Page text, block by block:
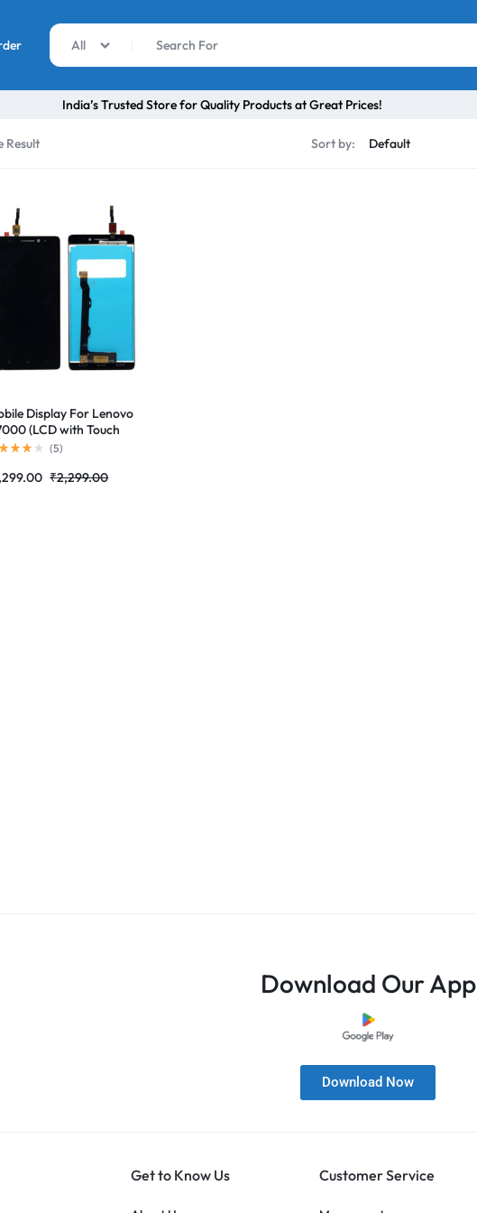
All
India’s Trusted Store for Quality Products at Great Prices!
Result Sort by:
Display For Lenovo
(LCD with Touch
Complete Combo
(5)
₹2,299.00
Download Our App
Download Now
Get to Know Us Customer Service